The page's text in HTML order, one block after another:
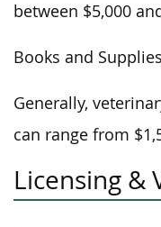
between $5,000
Books and Supplies
Generally,
can range from
Licensing &